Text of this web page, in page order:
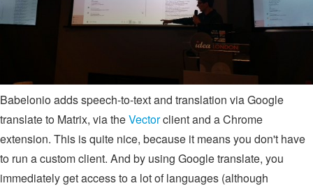
Babelonio adds speech-to-text and translation via Google
translate to Matrix, via theVectorclient and a Chrome
extension. This is quite nice, because it means you don't have
to run a custom client. And by using Google translate, you
immediately get access to a lot of languages (although